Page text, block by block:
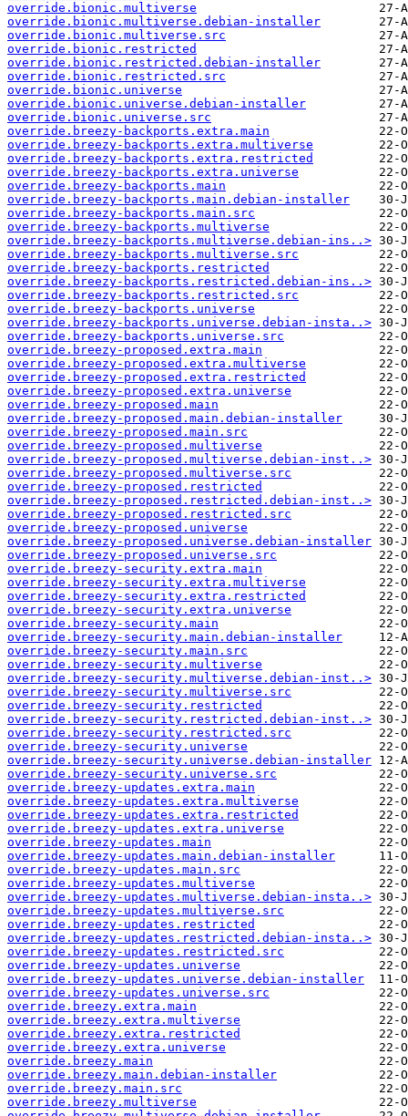
override.bionic.multiverse
override.bionic.multiverse.debian-installer
override.bionic.multiverse.src
override.bionic.restricted
override.bionic.restricted.debian-installer
override.bionic.restricted.src
override.bionic.universe
override.bionic.universe.debian-installer
override.bionic.universe.src
override.breezy-backports.extra.main
override.breezy-backports.extra.multiverse
override.breezy-backports.extra.restricted
override.breezy-backports.extra.universe
override.breezy-backports.main
override.breezy-backports.main.debian-installer
override.breezy-backports.main.src
override.breezy-backports.multiverse
override.breezy-backports.multiverse.debian-ins..>
override.breezy-backports.multiverse.src
override.breezy-backports.restricted
override.breezy-backports.restricted.debian-ins..>
override.breezy-backports.restricted.src
override.breezy-backports.universe
override.breezy-backports.universe.debian-insta..>
override.breezy-backports.universe.src
override.breezy-proposed.extra.main
override.breezy-proposed.extra.multiverse
override.breezy-proposed.extra.restricted
override.breezy-proposed.extra.universe
override.breezy-proposed.main
override.breezy-proposed.main.debian-installer
override.breezy-proposed.main.src
override.breezy-proposed.multiverse
override.breezy-proposed.multiverse.debian-inst..>
override.breezy-proposed.multiverse.src
override.breezy-proposed.restricted
override.breezy-proposed.restricted.debian-inst..>
override.breezy-proposed.restricted.src
override.breezy-proposed.universe
override.breezy-proposed.universe.debian-installer
override.breezy-proposed.universe.src
override.breezy-security.extra.main
override.breezy-security.extra.multiverse
override.breezy-security.extra.restricted
override.breezy-security.extra.universe
override.breezy-security.main
override.breezy-security.main.debian-installer
override.breezy-security.main.src
override.breezy-security.multiverse
override.breezy-security.multiverse.debian-inst..>
override.breezy-security.multiverse.src
override.breezy-security.restricted
override.breezy-security.restricted.debian-inst..>
override.breezy-security.restricted.src
override.breezy-security.universe
override.breezy-security.universe.debian-installer
override.breezy-security.universe.src
override.breezy-updates.extra.main
override.breezy-updates.extra.multiverse
override.breezy-updates.extra.restricted
override.breezy-updates.extra.universe
override.breezy-updates.main
override.breezy-updates.main.debian-installer
override.breezy-updates.main.src
override.breezy-updates.multiverse
override.breezy-updates.multiverse.debian-insta..>
override.breezy-updates.multiverse.src
override.breezy-updates.restricted
override.breezy-updates.restricted.debian-insta..>
override.breezy-updates.restricted.src
override.breezy-updates.universe
override.breezy-updates.universe.debian-installer
override.breezy-updates.universe.src
override.breezy.extra.main
override.breezy.extra.multiverse
override.breezy.extra.restricted
override.breezy.extra.universe
override.breezy.main
override.breezy.main.debian-installer
override.breezy.main.src
override.breezy.multiverse